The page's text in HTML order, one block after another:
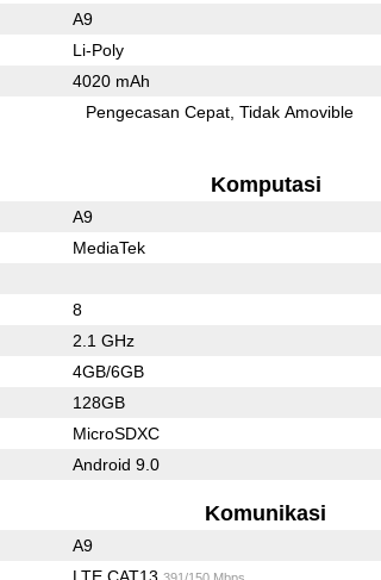
A9
Li-Poly
4020 mAh
Pengecasan Cepat Tidak Amovible
Komputasi
A9
MediaTek
8
2.1 GHz
4GB/6GB
128GB
MicroSDXC
Android 9.0
Komunikasi
A9
LTE CAT13